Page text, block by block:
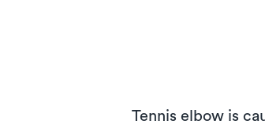
Tennis elbow is